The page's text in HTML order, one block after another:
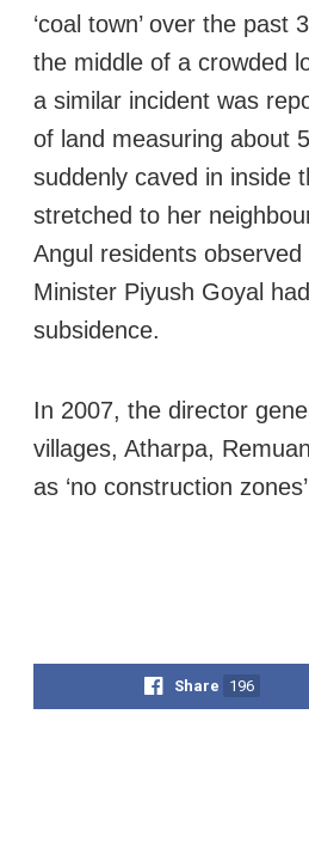
‘coal town’ over the
the middle of a crowded
a similar incident was
of land measuring about
suddenly caved in inside
stretched to her
Angul residents
Minister Piyush Goyal
subsidence.
In 2007, the director
villages, Atharpa,
as ‘no construction
Share 196